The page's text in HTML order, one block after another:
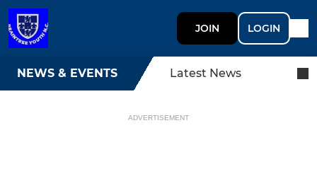
JOIN LOGIN
NEWS & EVENTS Latest News
ADVERTISEMENT